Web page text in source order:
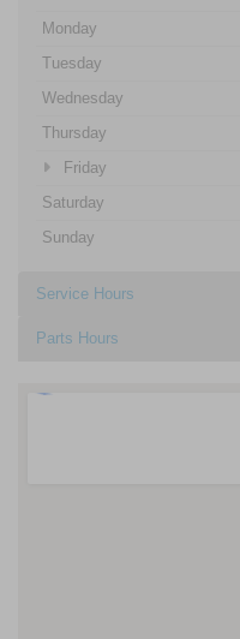
Monday
Tuesday
Wednesday
Thursday
Friday
Saturday
Sunday
Service Hours
Parts Hours